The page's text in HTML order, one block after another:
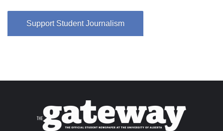
Support Student Journalism